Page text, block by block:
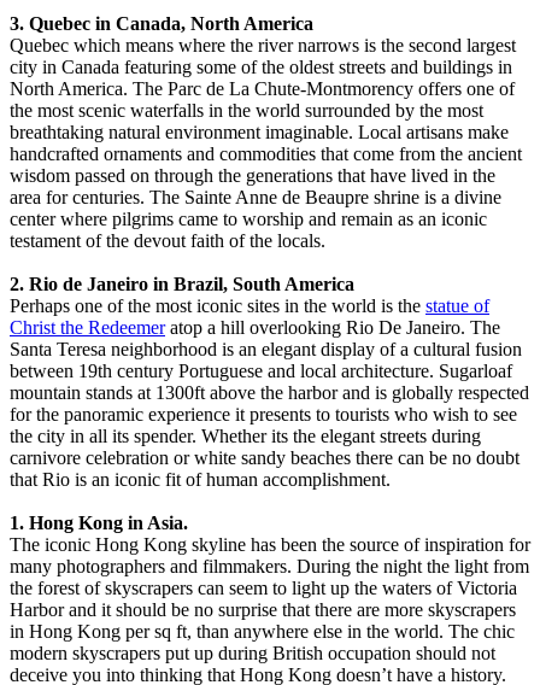
3. Quebec in Canada, North America
Quebec which means where the river narrows is the second largest
city in Canada featuring some of the oldest streets and buildings in
North America. The Parc de La Chute-Montmorency offers one of
the most scenic waterfalls in the world surrounded by the most
breathtaking natural environment imaginable. Local artisans make
handcrafted ornaments and commodities that come from the ancient
wisdom passed on through the generations that have lived in the
area for centuries. The Sainte Anne de Beaupre shrine is a divine
center where pilgrims came to worship and remain as an iconic
testament of the devout faith of the locals.
2. Rio de Janeiro in Brazil, South America
Perhaps one of the most iconic sites in the world is the statue of
Christ the Redeemeratop a hill overlooking Rio De Janeiro. The
Santa Teresa neighborhood is an elegant display of a cultural fusion
between 19th century Portuguese and local architecture. Sugarloaf
mountain stands at 1300ft above the harbor and is globally respected
for the panoramic experience it presents to tourists who wish to see
the city in all its spender. Whether its the elegant streets during
carnivore celebration or white sandy beaches there can be no doubt
that Rio is an iconic fit of human accomplishment.
1. Hong Kong in Asia.
The iconic Hong Kong skyline has been the source of inspiration for
many photographers and filmmakers. During the night the light from
the forest of skyscrapers can seem to light up the waters of Victoria
Harbor and it should be no surprise that there are more skyscrapers
in Hong Kong per sq ft, than anywhere else in the world. The chic
modern skyscrapers put up during British occupation should not
deceive you into thinking that Hong Kong doesn’t have a history.